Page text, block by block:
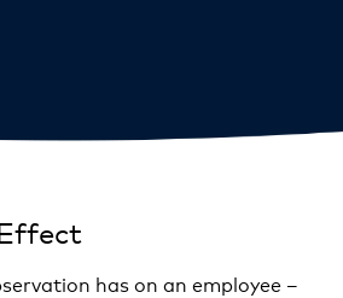
has on an employee –